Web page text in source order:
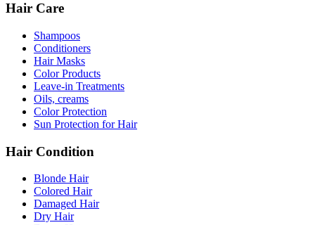
Hair Care
Shampoos
Conditioners
Hair Masks
Color Products
Leave-in Treatments
Oils, creams
Color Protection
Sun Protection for Hair
Hair Condition
Blonde Hair
Colored Hair
Damaged Hair
Dry Hair